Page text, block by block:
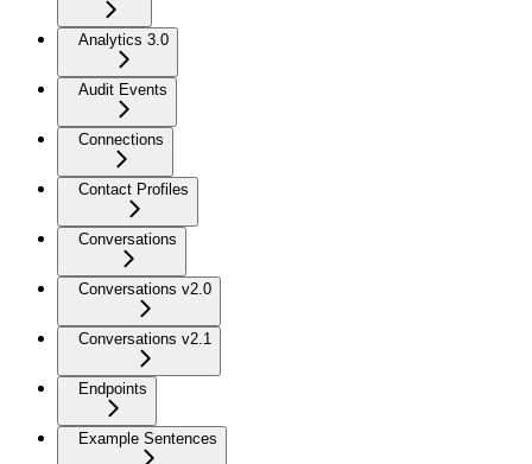
Analytics 3.0
Audit Events
Connections
Contact Profiles
Conversations
Conversations v2.0
Conversations v2.1
Endpoints
Example Sentences